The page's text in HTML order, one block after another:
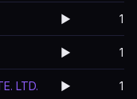
▶️ 1
▶️ 1
LTD. ▶️ 1